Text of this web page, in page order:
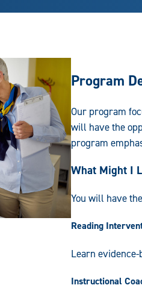
Program
Our program
will have the
program
What Might I
You will have
Reading
Learn
Instructional